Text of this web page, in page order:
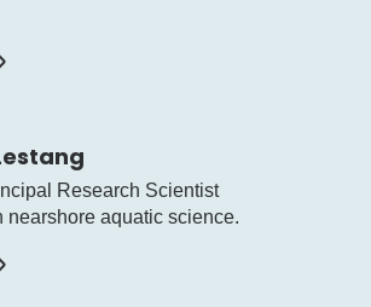
Research Scientist
nearshore aquatic science.